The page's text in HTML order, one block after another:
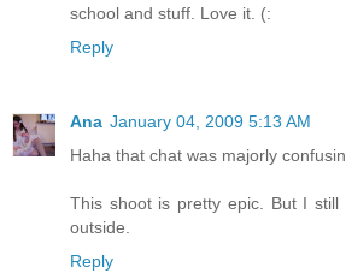
school and stuff. Love it. (:
Reply
Ana January 04, 2009 5:13 AM
Haha that chat was majorly
This shoot is pretty epic. But I
outside.
Reply